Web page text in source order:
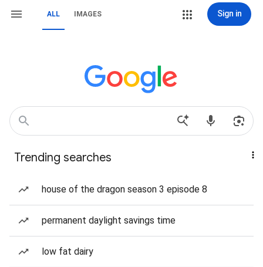
ALL IMAGES Sign in
Trending searches
house of the dragon season 3 episode 8
permanent daylight savings time
low fat dairy